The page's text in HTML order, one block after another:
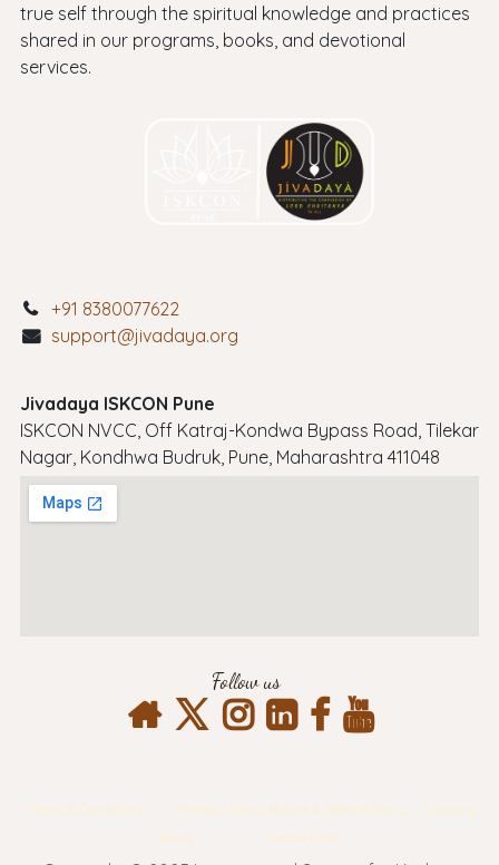
true self through the spiritual knowledge and practices
shared in our programs, books, and devotional
services.
+91 8380077622
support@jivadaya.org
Jivadaya ISKCON Pune
ISKCON NVCC, Off Katraj-Kondwa Bypass Road, Tilekar
Nagar, Kondhwa Budruk, Pune, Maharashtra 411048
Follow us
Terms & Conditions Privacy Policy Return & Refund Policy
Shipping
Policy
Contact Info